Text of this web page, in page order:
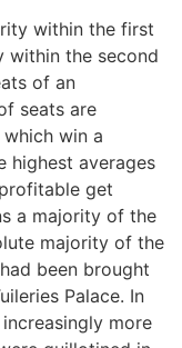
within the first
within the second
of an
seats are
win a
highest averages
get
a majority of the
majority of the
been brought
Palace. In
more